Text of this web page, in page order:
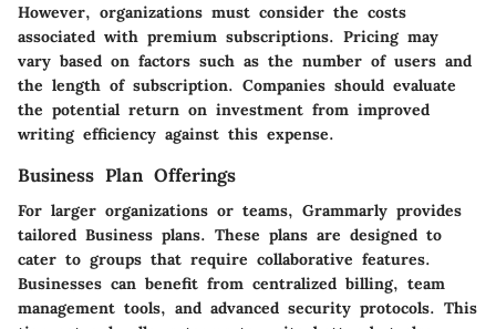
However, organizations must consider the costs
associated with premium subscriptions. Pricing may
vary based on factors such as the number of users and
the length of subscription. Companies should evaluate
the potential return on investment from improved
writing efficiency against this expense.
Business Plan Offerings
For larger organizations or teams, Grammarly provides
tailored Business plans. These plans are designed to
cater to groups that require collaborative features.
Businesses can benefit from centralized billing, team
management tools, and advanced security protocols. This